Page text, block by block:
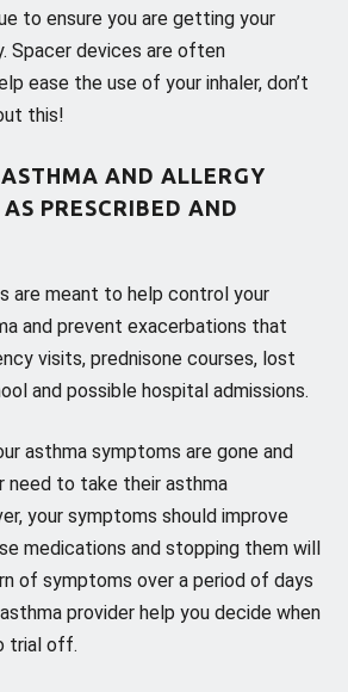
to ensure you are getting your
Spacer devices are often
ease the use of your inhaler, don’t
this!
AND ALLERGY
PRESCRIBED AND
are meant to help control your
and prevent exacerbations that
visits, prednisone courses, lost
and possible hospital admissions.
asthma symptoms are gone and
need to take their asthma
your symptoms should improve
medications and stopping them will
of symptoms over a period of days
provider help you decide when
trial off.